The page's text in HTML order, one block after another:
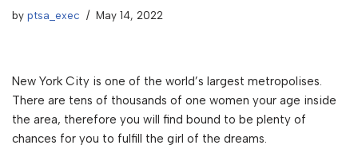
by ptsa_exec May 14, 2022
New York City is one of the world’s largest metropolises.
There are tens of thousands of one women your age inside
the area, therefore you will find bound to be plenty of
chances for you to fulfill the girl of the dreams.